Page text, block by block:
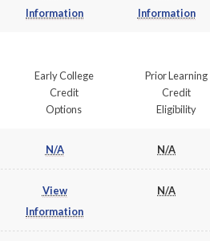
Information
Information
Early College
Credit
Options
Prior Learning
Credit
Eligibility
N/A N/A
View
Information
N/A